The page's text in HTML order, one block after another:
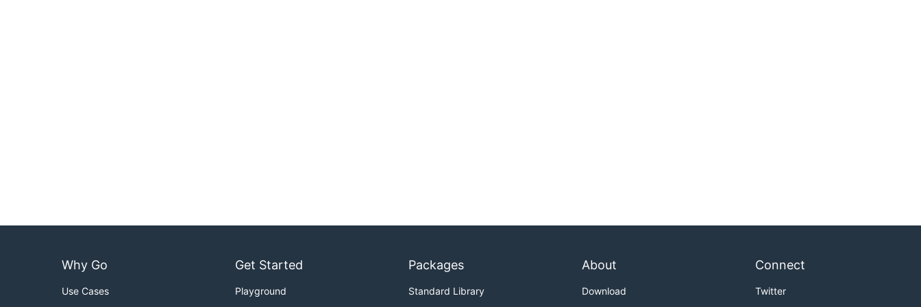
Why Go
Use Cases
Get Started
Playground
Packages
Standard Library
About
Download
Connect
Twitter